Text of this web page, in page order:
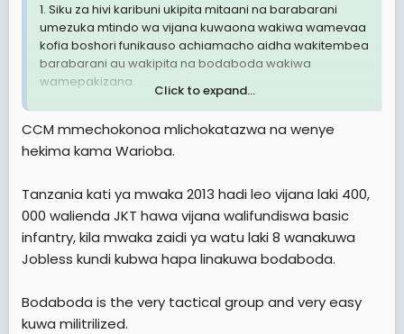
1. Siku za hivi karibuni ukipita mitaani na barabarani
umezuka mtindo wa vijana kuwaona wakiwa wamevaa
kofia boshori funikauso achiamacho aidha wakitembea
barabarani au wakipita na bodaboda wakiwa
wamepakizana.
wengi hawana ajira za kueleweka.
watapita na hii trend ya huu mtindo kufanya uhalifu.
Ni hayo tuu.
TaikonMaster
Click to expand...
CCM mmechokonoa mlichokatazwa na wenye
hekima kama Warioba.
Tanzania kati ya mwaka 2013 hadi leo vijana laki 400,
000 walienda JKT hawa vijana walifundiswa basic
infantry, kila mwaka zaidi ya watu laki 8 wanakuwa
Jobless kundi kubwa hapa linakuwa bodaboda.
Bodaboda is the very tactical group and very easy
kuwa militrilized.